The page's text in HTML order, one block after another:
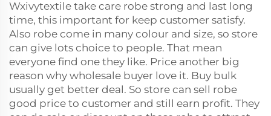
Wxivytextile take care robe strong and last long
time, this important for keep customer satisfy.
Also robe come in many colour and size, so store
can give lots choice to people. That mean
everyone find one they like. Price another big
reason why wholesale buyer love it. Buy bulk
usually get better deal. So store can sell robe
good price to customer and still earn profit. They